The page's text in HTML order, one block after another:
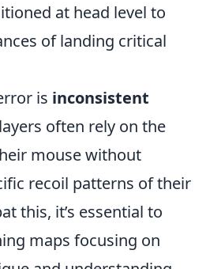
at head level to
of landing critical
is inconsistent
often rely on the
mouse without
recoil patterns of their
this, it’s essential to
maps focusing on